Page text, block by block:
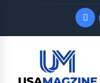
LATEST UPDATES